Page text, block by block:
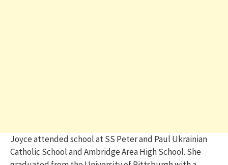
Joyce attended school at SS Peter and Paul Ukrainian
Catholic School and Ambridge Area High School. She